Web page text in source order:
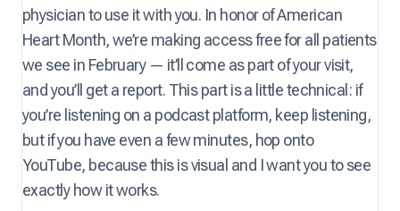
physician to use it with you. In honor of American
Heart Month, we’re making access free for all patients
we see in February — it’ll come as part of your visit,
and you’ll get a report. This part is a little technical: if
you’re listening on a podcast platform, keep listening,
but if you have even a few minutes, hop onto
YouTube, because this is visual and I want you to see
exactly how it works.